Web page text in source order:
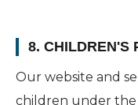
8. CHILDREN'S
Our website and
children under the